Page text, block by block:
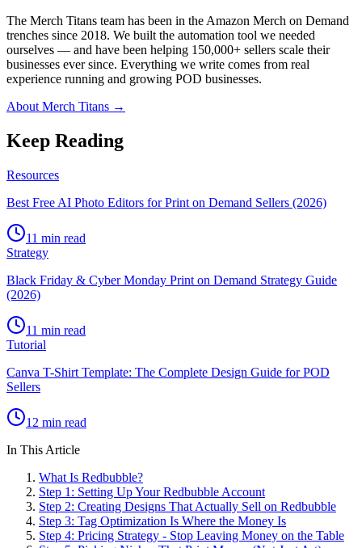
The Merch Titans team has been in the Amazon Merch on Demand
trenches since 2018. We built the automation tool we needed
ourselves — and have been helping 150,000+ sellers scale their
businesses ever since. Everything we write comes from real
experience running and growing POD businesses.
About Merch Titans →
Keep Reading
Resources
Best Free AI Photo Editors for Print on Demand Sellers (2026)
11 min read
Strategy
Black Friday & Cyber Monday Print on Demand Strategy Guide
(2026)
11 min read
Tutorial
Canva T-Shirt Template: The Complete Design Guide for POD
Sellers
12 min read
In This Article
What Is Redbubble?
Step 1: Setting Up Your Redbubble Account
Step 2: Creating Designs That Actually Sell on Redbubble
Step 3: Tag Optimization Is Where the Money Is
Step 4: Pricing Strategy - Stop Leaving Money on the Table